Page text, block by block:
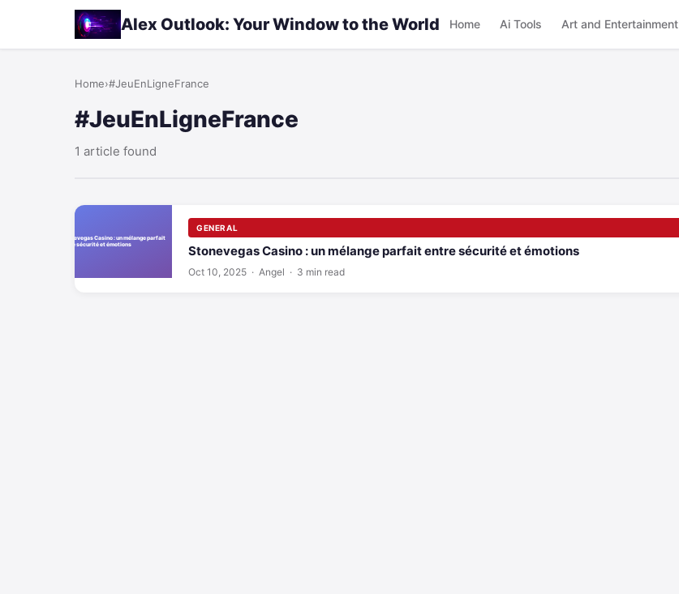
Alex Outlook: Your Window to the World Home Ai Tools Art and Entertainment
Home›#JeuEnLigneFrance
#JeuEnLigneFrance
1 article found
GENERAL
Stonevegas Casino : un mélange parfait entre sécurité et émotions
Oct 10, 2025 · Angel · 3 min read